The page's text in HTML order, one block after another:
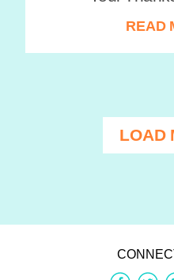
READ
LOAD